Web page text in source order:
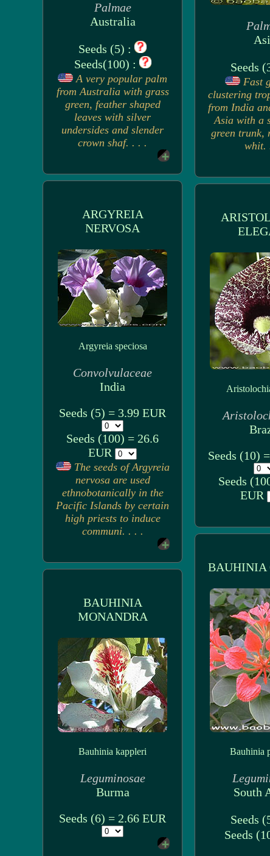
Palmae
Australia
Seeds (5) :
Seeds(100) :
A very popular palm
from Australia with grass
green, feather shaped
leaves with silver
undersides and slender
crown shaf. . . .
Seeds
Fast
clustering
from India
Asia with a
green trunk,
whit.
ARGYREIA
NERVOSA
Argyreia speciosa
Convolvulaceae
India
Seeds (5) = 3.99 EUR
Seeds (100) = 26.6
EUR
The seeds of Argyreia
nervosa are used
ethnobotanically in the
Pacific Islands by certain
high priests to induce
communi. . . .
Seeds (10)
Seeds
EUR
BAUHINIA
Bauhinia
South
Seeds
Seeds
BAUHINIA
MONANDRA
Bauhinia kappleri
Leguminosae
Burma
Seeds (6) = 2.66 EUR